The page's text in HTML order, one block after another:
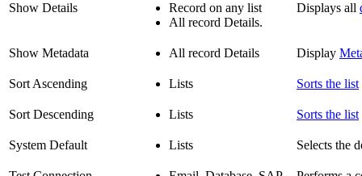
Show Details
Record on any list
All record Details.
Displays all
Show Metadata All record Details Display
Sort Ascending Lists Sorts the list
Sort Descending Lists Sorts the list
System Default Lists Selects the